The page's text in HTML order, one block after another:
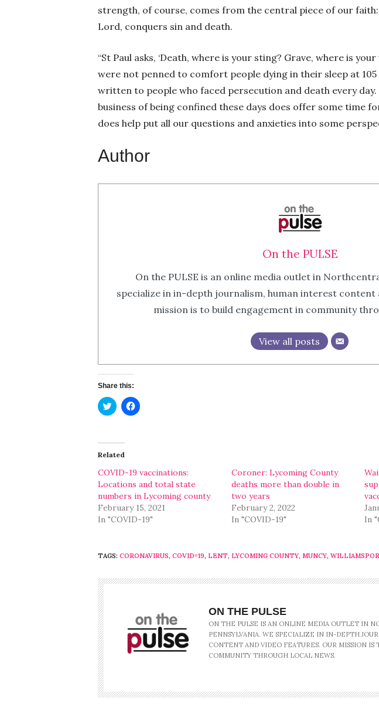
strength, of course, comes from the central piece of our
Lord, conquers sin and death.
“St Paul asks, ‘Death, where is your sting? Grave, where is
were not penned to comfort people dying in their sleep at 105
written to people who faced persecution and death every
business of being confined these days does offer some time
does help put all our questions and anxieties into some
Author
On the PULSE
On the PULSE is an online media outlet in
specialize in in-depth journalism, human interest content
mission is to build engagement in community
View all posts
Share this:
Click
to
(Opens
new
Click
to
Related
COVID-19 vaccinations:
Locations and total state
numbers in Lycoming county
February 15, 2021
In "COVID-19"
Coroner: Lycoming County
deaths more than double in
two years
February 2, 2022
In "COVID-19"
In
TAGS: CORONAVIRUS, COVID=19, LENT, LYCOMING COUNTY, MUNCY,
ON THE PULSE
ON THE PULSE IS AN ONLINE MEDIA OUTLET IN
PENNSYLVANIA. WE SPECIALIZE IN IN-DEPTH
CONTENT AND VIDEO FEATURES. OUR MISSION
COMMUNITY THROUGH LOCAL NEWS.